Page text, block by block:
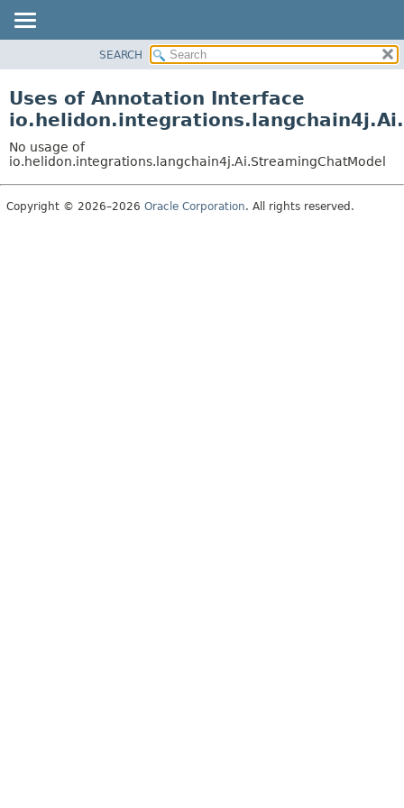
PACKAGE
USE
TREE
DEPRECATED
SEARCH
Uses of Annotation Interface
No usage of
io.helidon.integrations.langchain4j.Ai.StreamingChatModel
Copyright © 2026–2026 Oracle Corporation. All rights reserved.